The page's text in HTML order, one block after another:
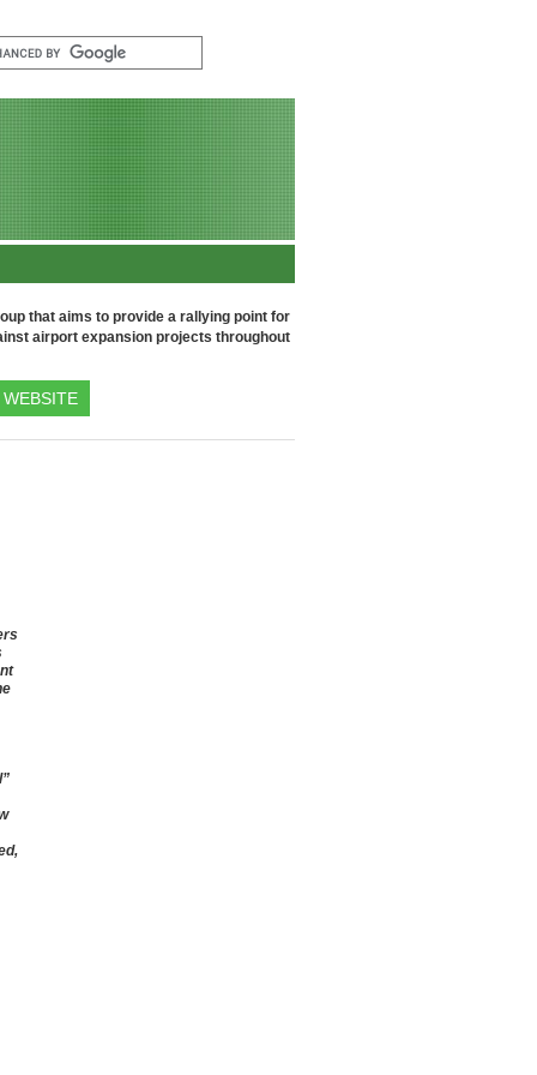
that aims to provide a rallying point for
airport expansion projects throughout